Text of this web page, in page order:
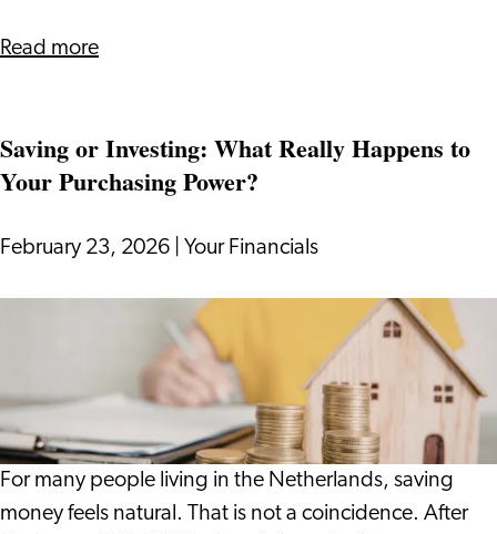
Read moreabout
complete
guide
visiting
gardens
Holland
Saving or Investing: What Really Happens to
Your Purchasing Power?
February 23, 2026 Your Financials
What
Really
Happens
to
For many people living in the Netherlands, saving
money feels natural. That is not a coincidence. After